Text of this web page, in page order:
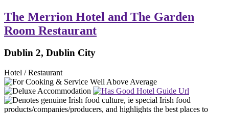
The Merrion Hotel and The Garden
Room Restaurant
Dublin 2, Dublin City
Hotel / Restaurant